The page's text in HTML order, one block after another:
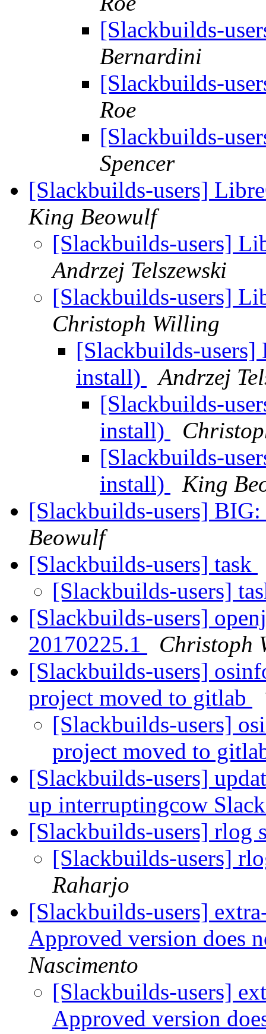
[Slackbuilds-
Bernardini
[Slackbuilds-
Roe
[Slackbuilds-
Spencer
[Slackbuilds-users]
King Beowulf
[Slackbuilds-users]
Andrzej Telszewski
[Slackbuilds-users]
Christoph Willing
[Slackbuilds-
install)
Andrzej
[Slackbuilds-
install)
[Slackbuilds-
install)
King
[Slackbuilds-users]
Beowulf
[Slackbuilds-users] task
[Slackbuilds-users]
[Slackbuilds-users]
20170225.1
Christoph
[Slackbuilds-users]
project moved to gitlab
[Slackbuilds-users]
project moved to
[Slackbuilds-users]
up interruptingcow
[Slackbuilds-users] rlog
[Slackbuilds-users]
Raharjo
[Slackbuilds-users]
Approved version does
Nascimento
[Slackbuilds-users]
Approved version